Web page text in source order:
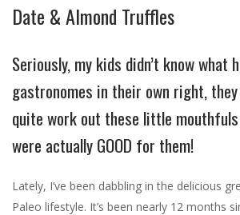
Date & Almond Truffles
Seriously, my kids didn’t know what
gastronomes in their own right,
quite work out these little
were actually GOOD for them!
Lately, I’ve been dabbling in the delicious
Paleo lifestyle. It’s been nearly 12 months